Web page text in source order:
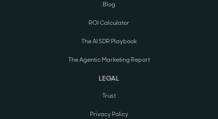
Blog
ROI Calculator
The AI SDR Playbook
The Agentic Marketing Report
LEGAL
Trust
Privacy Policy